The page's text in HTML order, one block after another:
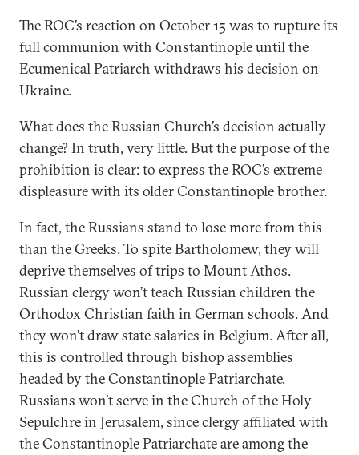
The ROC’s reaction on October 15 was to rupture its
full communion with Constantinople until the
Ecumenical Patriarch withdraws his decision on
Ukraine.
What does the Russian Church’s decision actually
change? In truth, very little. But the purpose of the
prohibition is clear: to express the ROC’s extreme
displeasure with its older Constantinople brother.
In fact, the Russians stand to lose more from this
than the Greeks. To spite Bartholomew, they will
deprive themselves of trips to Mount Athos.
Russian clergy won’t teach Russian children the
Orthodox Christian faith in German schools. And
they won’t draw state salaries in Belgium. After all,
this is controlled through bishop assemblies
headed by the Constantinople Patriarchate.
Russians won’t serve in the Church of the Holy
Sepulchre in Jerusalem, since clergy affiliated with
the Constantinople Patriarchate are among the